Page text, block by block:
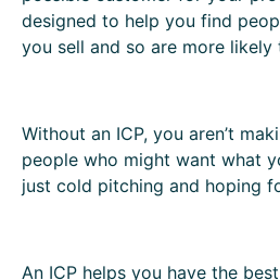
designed to help you find
you sell and so are more
Without an ICP, you aren’t
people who might want what
just cold pitching and hoping
An ICP helps you have the